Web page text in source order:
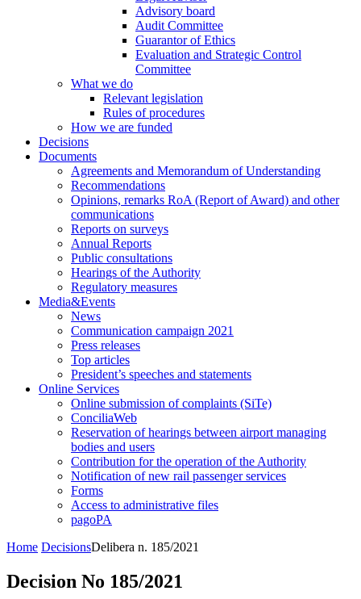
Advisory board
Audit Committee
Guarantor of Ethics
Evaluation and Strategic Control
Committee
What we do
Relevant legislation
Rules of procedures
How we are funded
Decisions
Documents
Agreements and Memorandum of Understanding
Recommendations
Opinions, remarks RoA (Report of Award) and other
communications
Reports on surveys
Annual Reports
Public consultations
Hearings of the Authority
Regulatory measures
Media&Events
News
Communication campaign 2021
Press releases
Top articles
President’s speeches and statements
Online Services
Online submission of complaints (SiTe)
ConciliaWeb
Reservation of hearings between airport managing
bodies and users
Contribution for the operation of the Authority
Notification of new rail passenger services
Forms
Access to administrative files
pagoPA
Home DecisionsDelibera n. 185/2021
Decision No 185/2021